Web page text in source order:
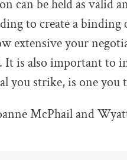
can be held as valid
to create a
extensive your
It is also important to
you strike, is one
McPhail and